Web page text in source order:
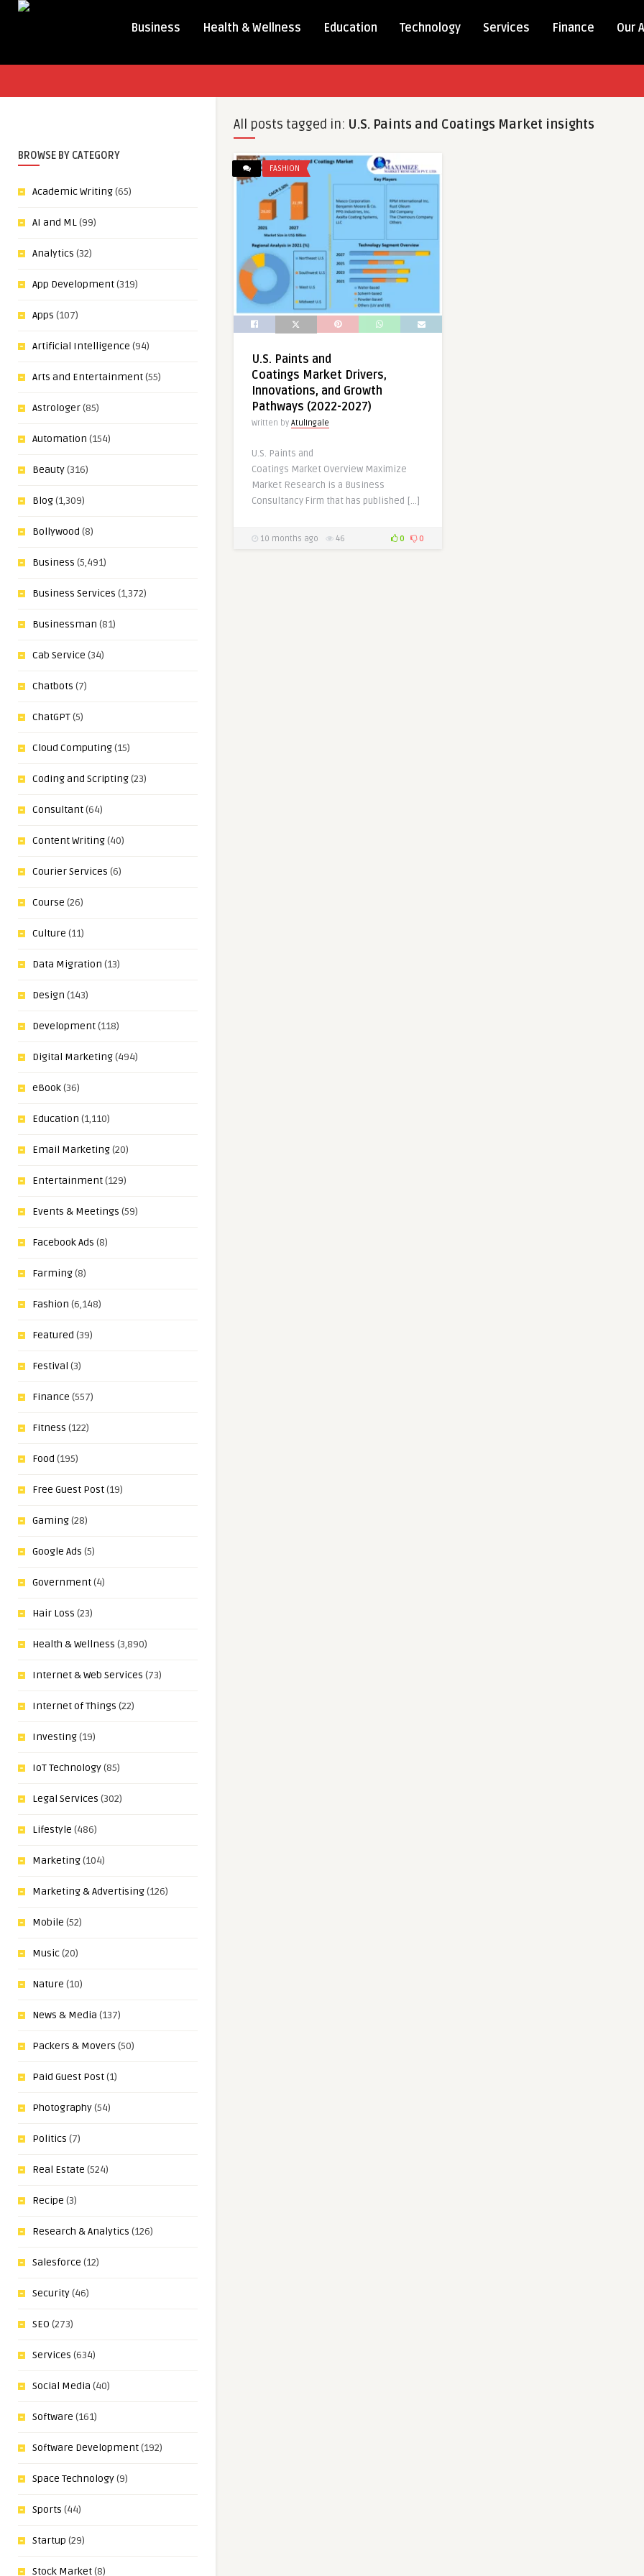
Business Health & Wellness Education Technology Services Finance Our
BROWSE BY CATEGORY
Academic Writing(65)
AI and ML(99)
Analytics (32)
App Development(319)
Apps (107)
Artificial Intelligence (94)
Arts and Entertainment(55)
Astrologer(85)
Automation (154)
Beauty(316)
Blog(1,309)
Bollywood (8)
Business (5,491)
Business Services (1,372)
Businessman (81)
Cab Service (34)
Chatbots (7)
ChatGPT(5)
Cloud Computing(15)
Coding and Scripting(23)
Consultant(64)
Content Writing(40)
Courier Services (6)
Course (26)
Culture (11)
Data Migration (13)
Design (143)
Development(118)
Digital Marketing(494)
eBook(36)
Education (1,110)
Email Marketing(20)
Entertainment(129)
Events & Meetings (59)
Facebook Ads (8)
Farming(8)
Fashion (6,148)
Featured (39)
Festival (3)
Finance (557)
Fitness (122)
Food (195)
Free Guest Post(19)
Gaming(28)
Google Ads (5)
Government(4)
Hair Loss (23)
Health & Wellness (3,890)
Internet & Web Services (73)
Internet of Things (22)
Investing(19)
IoT Technology(85)
Legal Services (302)
Lifestyle (486)
Marketing(104)
Marketing & Advertising(126)
Mobile (52)
Music(20)
Nature (10)
News & Media (137)
Packers & Movers (50)
Paid Guest Post(1)
Photography(54)
Politics (7)
Real Estate (524)
Recipe (3)
Research & Analytics (126)
Salesforce (12)
Security(46)
SEO (273)
Services (634)
Social Media (40)
Software (161)
Software Development(192)
Space Technology(9)
Sports (44)
Startup (29)
Stock Market(8)
All posts tagged in: U.S. Paints and Coatings Market insights
FASHION
U.S. Paints and
Coatings Market Drivers,
Innovations, and Growth
Pathways (2022-2027)
Written by AtulIngale
U.S. Paints and
Coatings Market Overview Maximize
Market Research is a Business
Consultancy Firm that has published […]
10 months ago 46 0 0